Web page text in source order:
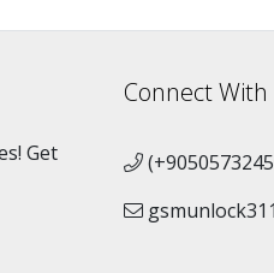
Get
Connect With